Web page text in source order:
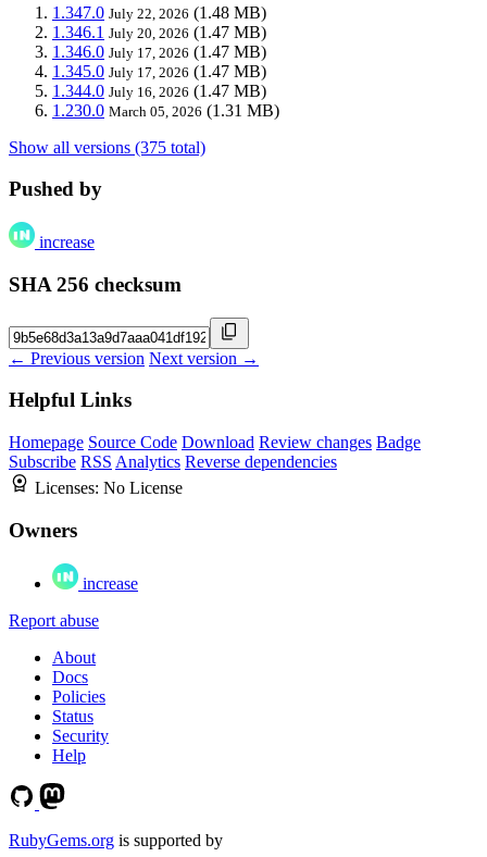
1.347.0 July 22, 2026 (1.48 MB)
1.346.1 July 20, 2026 (1.47 MB)
1.346.0 July 17, 2026 (1.47 MB)
1.345.0 July 17, 2026 (1.47 MB)
1.344.0 July 16, 2026 (1.47 MB)
1.230.0 March 05, 2026 (1.31 MB)
Show all versions (375 total)
Pushed by
increase
SHA 256 checksum
← Previous version Next version →
Helpful Links
Homepage Source Code Download Review changes Badge
Subscribe RSS Analytics Reverse dependencies
Licenses: No License
Owners
increase
Report abuse
About
Docs
Policies
Status
Security
Help
RubyGems.org is supported by